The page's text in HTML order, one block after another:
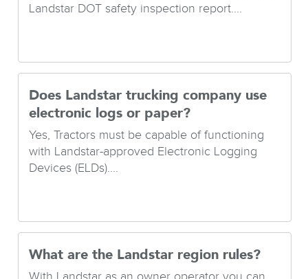
Landstar DOT safety inspection report....
Does Landstar trucking company use
electronic logs or paper?
Yes, Tractors must be capable of functioning
with Landstar-approved Electronic Logging
Devices (ELDs)....
What are the Landstar region rules?